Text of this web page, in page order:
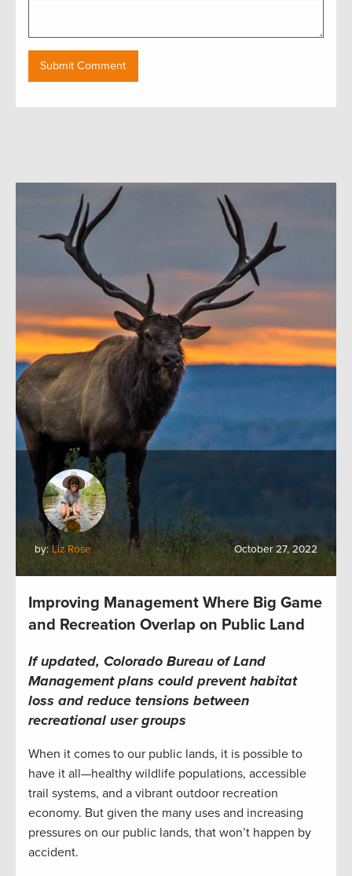
by:Liz Rose October 27, 2022
Improving Management Where Big Game
and Recreation Overlap on Public Land
If updated, Colorado Bureau of Land
Management plans could prevent habitat
loss and reduce tensions between
recreational user groups
When it comes to our public lands, it is possible to
have it all—healthy wildlife populations, accessible
trail systems, and a vibrant outdoor recreation
economy. But given the many uses and increasing
pressures on our public lands, that won’t happen by
accident.